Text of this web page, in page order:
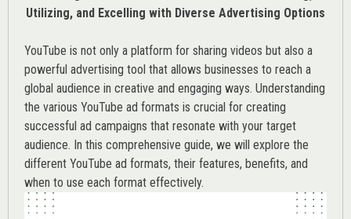
Utilizing, and Excelling with Diverse Advertising Options
YouTube is not only a platform for sharing videos but also a
powerful advertising tool that allows businesses to reach a
global audience in creative and engaging ways. Understanding
the various YouTube ad formats is crucial for creating
successful ad campaigns that resonate with your target
audience. In this comprehensive guide, we will explore the
different YouTube ad formats, their features, benefits, and
when to use each format effectively.